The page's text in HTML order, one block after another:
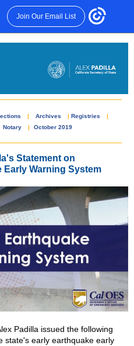
Join Our Email List
| Archives | Registries
|
Notary | October 2019
Statement on
Warning System
Padilla issued the following
state's early earthquake early